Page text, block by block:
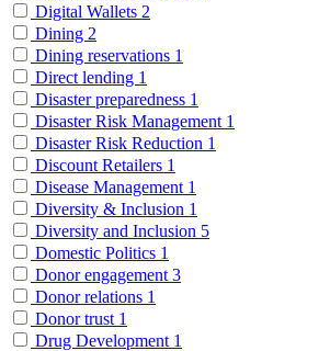
Digital Wallets 2
Dining 2
Dining reservations 1
Direct lending 1
Disaster preparedness 1
Disaster Risk Management 1
Disaster Risk Reduction 1
Discount Retailers 1
Disease Management 1
Diversity & Inclusion 1
Diversity and Inclusion 5
Domestic Politics 1
Donor engagement 3
Donor relations 1
Donor trust 1
Drug Development 1